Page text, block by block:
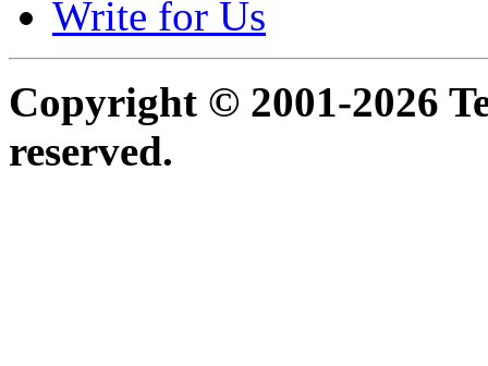
Write for Us
Copyright © 2001-2026
reserved.